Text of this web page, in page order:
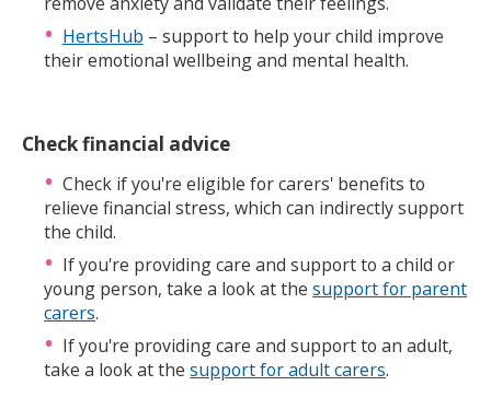
HertsHub – support to help your child improve
their emotional wellbeing and mental health.
Check financial advice
Check if you're eligible for carers' benefits to
relieve financial stress, which can indirectly support
the child.
If you're providing care and support to a child or
young person, take a look at thesupport for parent
carers.
If you're providing care and support to an adult,
take a look at thesupport for adult carers.